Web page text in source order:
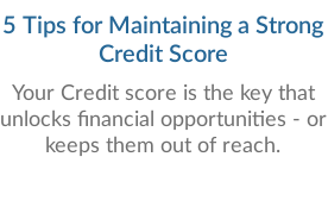
5 Tips for Maintaining a Strong
Credit Score
Your Credit score is the key that
unlocks financial opportunities - or
keeps them out of reach.